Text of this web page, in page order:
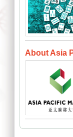
About Asia